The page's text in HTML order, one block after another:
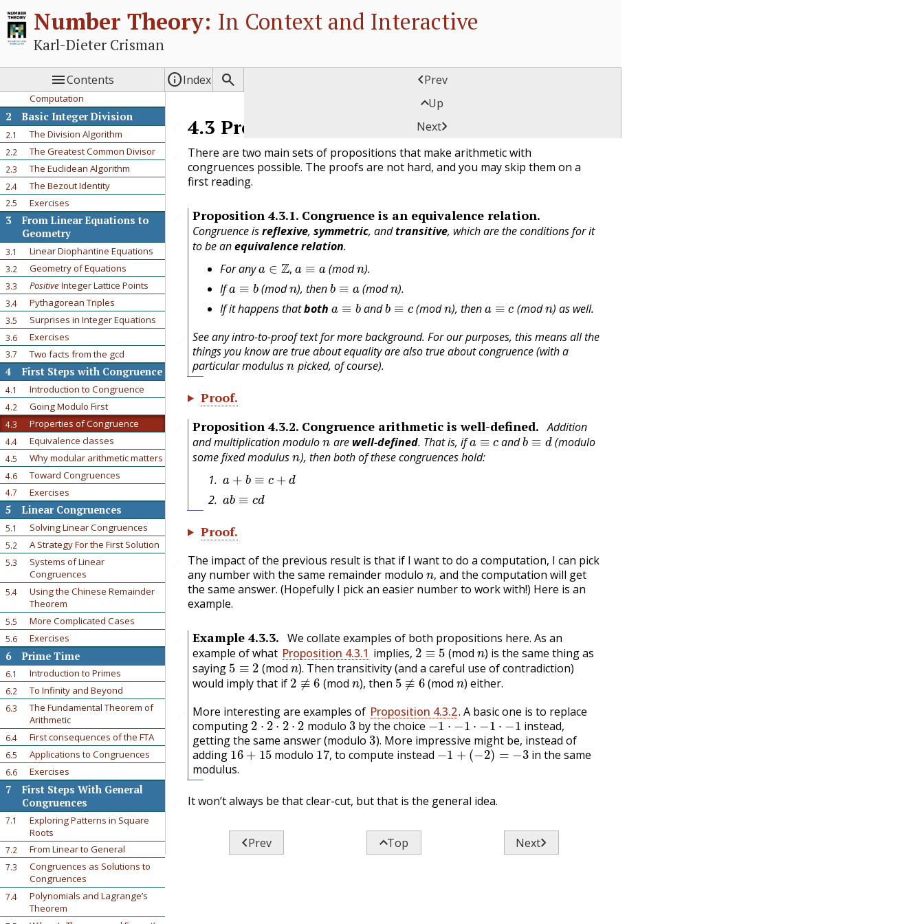
Number Theory: In Context and Interactive
Karl-Dieter Crisman
Contents Index  Prev
Up
Next
1.1 A First Problem
1.2
Where are we going?
1.4 Exercises
Using Sage for Interactive
Computation
2 Basic Integer Division
2.1 The Division Algorithm
2.2 The Greatest Common Divisor
2.3 The Euclidean Algorithm
2.4 The Bezout Identity
2.5 Exercises
3
From Linear Equations to
Geometry
3.1 Linear Diophantine Equations
3.2 Geometry of Equations
3.3 PositiveInteger Lattice Points
3.4 Pythagorean Triples
3.5 Surprises in Integer Equations
3.6 Exercises
3.7 Two facts from the gcd
4 First Steps with Congruence
4.1 Introduction to Congruence
4.2 Going Modulo First
4.3 Properties of Congruence
4.4 Equivalence classes
4.5 Why modular arithmetic matters
4.6 Toward Congruences
4.7 Exercises
5 Linear Congruences
5.1 Solving Linear Congruences
5.2 A Strategy For the First Solution
5.3
Systems of Linear
Congruences
5.4
Using the Chinese Remainder
Theorem
5.5 More Complicated Cases
5.6 Exercises
6 Prime Time
6.1 Introduction to Primes
6.2 To Infinity and Beyond
6.3
The Fundamental Theorem of
Arithmetic
6.4 First consequences of the FTA
6.5 Applications to Congruences
6.6 Exercises
7
First Steps With General
Congruences
7.1
Exploring Patterns in Square
Roots
7.2 From Linear to General
7.3
Congruences as Solutions to
Congruences
7.4
Polynomials and Lagrange’s
Theorem
4.3 Properties of Congruence
There are two main sets of propositions that make arithmetic with
congruences possible. The proofs are not hard, and you may skip them on a
first reading.
Proposition 4.3.1. Congruence is an equivalence relation.
Congruence isreflexive,symmetric, andtransitive, which are the conditions for it
to be anequivalence relation.
For any
, (mod
).
If
b
(mod
n
), then
b
(mod
).
If it happens thatboth and
≡
(mod ), then (mod ) as well.
See any intro-to-proof text for more background. For our purposes, this means all the
things you know are true about equality are also true about congruence (with a
particular modulus
n
picked, of course).
Proof.
Proposition 4.3.2. Congruence arithmetic is well-defined.
Addition
and multiplication modulo
n
are well-defined. That is, if
a≡c
and
b≡d
(modulo
some fixed modulus
n
), then both of these congruences hold:
b
Proof.
The impact of the previous result is that if I want to do a computation, I can pick
any number with the same remainder modulo
,
n,
and the computation will get
the same answer. (Hopefully I pick an easier number to work with!) Here is an
example.
Example 4.3.3.
We collate examples of both propositions here. As an
example of what Proposition 4.3.1 implies,
2≡5
(mod
n
) is the same thing as
saying
5 ≡2
(mod
n
). Then transitivity (and a careful use of contradiction)
would imply that if
2≢ 6
(mod
n
), then
5≢6
(mod
n
) either.
More interesting are examples of Proposition 4.3.2. A basic one is to replace
computing
2⋅2⋅2 ⋅2
modulo
3
by the choice
−1⋅−1 ⋅−1⋅−1
instead,
getting the same answer (modulo
3
). More impressive might be, instead of
adding
16+15
modulo ,
17,
to compute instead
−1+(−2)=−3
in the same
modulus.
It won’t always be that clear-cut, but that is the general idea.
Prev Top Next